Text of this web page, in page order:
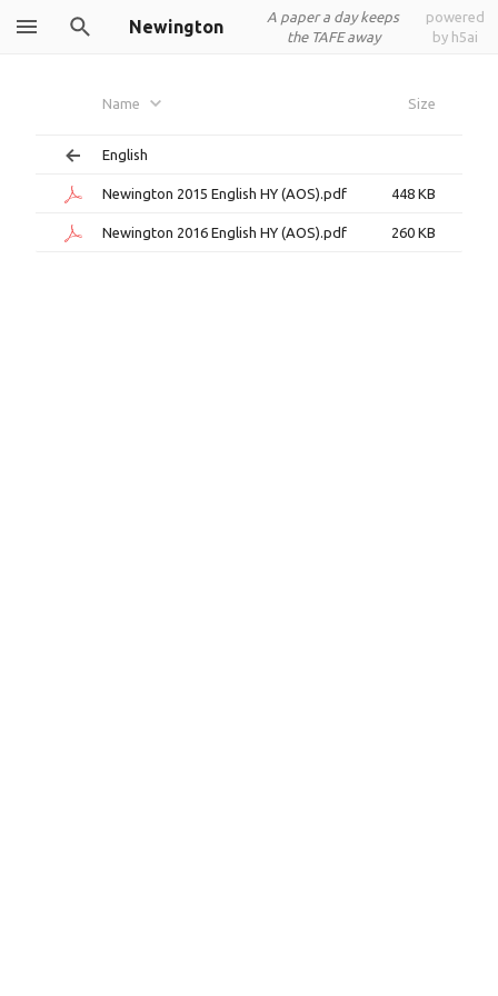
Newington
A paper a day keeps
the TAFE away
powered
by h5ai
Name Size
English
Newington 2015 English HY (AOS).pdf 448 KB
Newington 2016 English HY (AOS).pdf 260 KB